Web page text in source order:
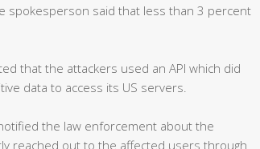
spokesperson said that less than 3 percent
that the attackers used an API which did
data to access its US servers.
the law enforcement about the
reached out to the affected users through